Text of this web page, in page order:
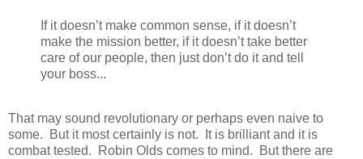
If it doesn’t make common sense, if it doesn’t
make the mission better, if it doesn’t take better
care of our people, then just don’t do it and tell
your boss...
That may sound revolutionary or perhaps even naive to
some. But it most certainly is not. It is brilliant and it is
combat tested. Robin Olds comes to mind. But there are